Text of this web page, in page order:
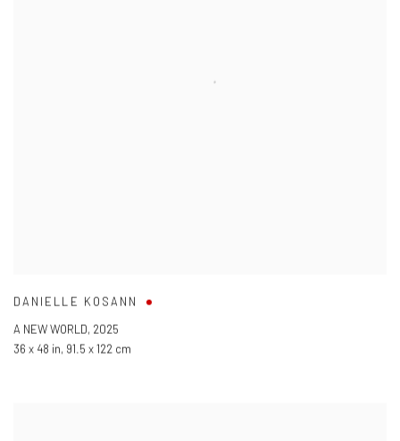
DANIELLE KOSANN
A NEW WORLD, 2025
36 x 48 in, 91.5 x 122 cm